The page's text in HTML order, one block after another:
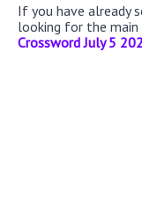
If you have already
looking for the
Crossword July 5